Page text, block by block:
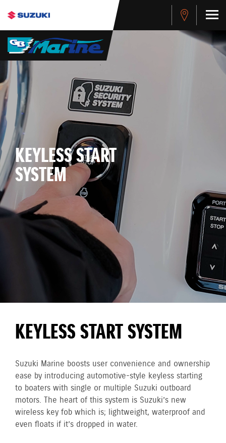
KEYLESS START
SYSTEM
KEYLESS START SYSTEM
Suzuki Marine boosts user convenience and ownership
ease by introducing automotive-style keyless starting
to boaters with single or multiple Suzuki outboard
motors. The heart of this system is Suzuki’s new
wireless key fob which is; lightweight, waterproof and
even floats if it’s dropped in water.